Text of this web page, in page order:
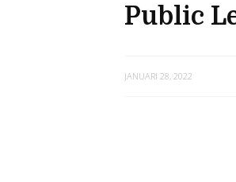
Public
JANUARI 28, 2022